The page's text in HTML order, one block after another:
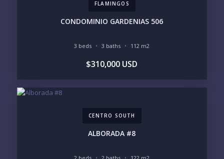
FLAMINGOS
CONDOMINIO GARDENIAS 506
3 beds 3 baths 112 m2
$310,000 USD
CENTRO SOUTH
ALBORADA #8
2 beds 2 baths 122 m2